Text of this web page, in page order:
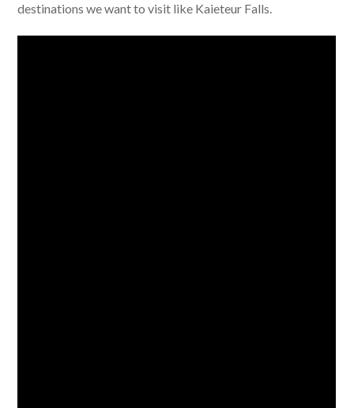
destinations we want to visit like Kaieteur Falls.